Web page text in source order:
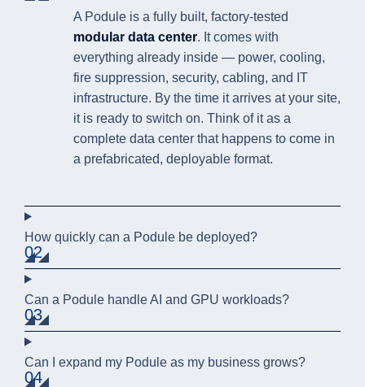
A Podule is a fully built, factory-tested
modular data center. It comes with
everything already inside — power, cooling,
fire suppression, security, cabling, and IT
infrastructure. By the time it arrives at your site,
it is ready to switch on. Think of it as a
complete data center that happens to come in
a prefabricated, deployable format.
02
How quickly can a Podule be deployed?
03
Can a Podule handle AI and GPU workloads?
04
Can I expand my Podule as my business grows?